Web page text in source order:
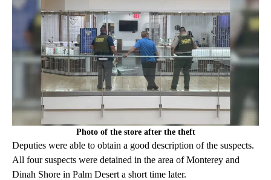
Photo of the store after the theft
Deputies were able to obtain a good description of the suspects.
All four suspects were detained in the area of Monterey and
Dinah Shore in Palm Desert a short time later.